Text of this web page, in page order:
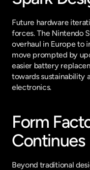
Future hardware
forces. The Nintendo
overhaul in Europe to
move prompted by
easier battery
towards sustainability
electronics.
Form
Continues
Beyond traditional